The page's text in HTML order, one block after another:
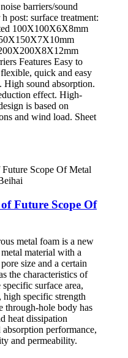
barriers/sound
post: surface treatment:
100X100X6X8mm
Features Easy to
quick and easy
High sound absorption.
effect. High-
is based on
and wind load. Sheet
Future Scope Of
metal foam is a new
material with a
size and a certain
the characteristics of
surface area,
high specific strength
through-hole body has
heat dissipation
performance,
and permeability.